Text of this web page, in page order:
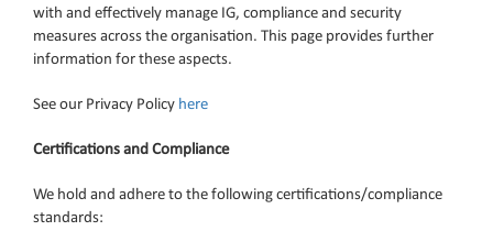
with and effectively manage IG, complianceand security
measures across the organisation. This page provides further
information for these aspects.
See our Privacy Policy here
Certifications and Compliance
We hold and adhere to the following certifications/compliance
standards: